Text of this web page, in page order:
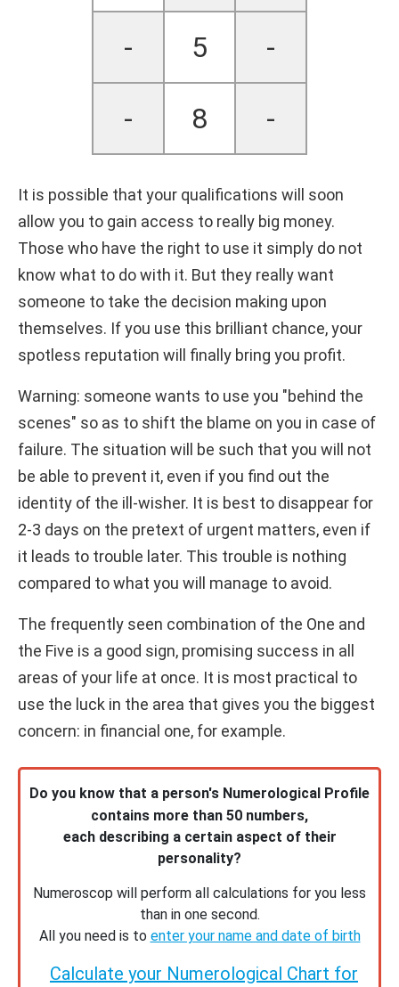
- 5 -
- 8 -
It is possible that your qualifications will soon
allow you to gain access to really big money.
Those who have the right to use it simply do not
know what to do with it. But they really want
someone to take the decision making upon
themselves. If you use this brilliant chance, your
spotless reputation will finally bring you profit.
Warning: someone wants to use you "behind the
scenes" so as to shift the blame on you in case of
failure. The situation will be such that you will not
be able to prevent it, even if you find out the
identity of the ill-wisher. It is best to disappear for
2-3 days on the pretext of urgent matters, even if
it leads to trouble later. This trouble is nothing
compared to what you will manage to avoid.
The frequently seen combination of the One and
the Five is a good sign, promising success in all
areas of your life at once. It is most practical to
use the luck in the area that gives you the biggest
concern: in financial one, for example.
Do you know that a person's Numerological Profile
contains more than 50 numbers,
each describing a certain aspect of their
personality?
Numeroscop will perform all calculations for you less
than in one second.
All you need is to enter your name and date of birth
Calculate your Numerological Chart for